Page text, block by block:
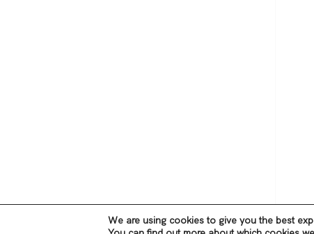
We are using cookies to give you the best